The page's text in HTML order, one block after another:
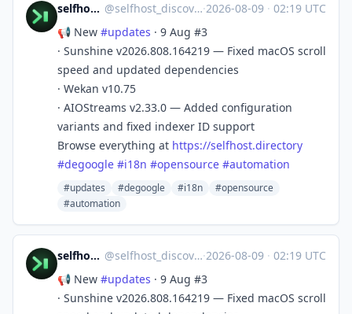
selfhost.directory @selfhost_discovery@mastodon.social ·2026-08-09 · 02:19 UTC
📢 New #updates · 9 Aug #3
· Sunshine v2026.808.164219 — Fixed macOS scroll
speed and updated dependencies
· Wekan v10.75
· AIOStreams v2.33.0 — Added configuration
variants and fixed indexer ID support
Browse everything at https://selfhost.directory
#degoogle #i18n #opensource #automation
#updates #degoogle #i18n
#opensource
#automation
selfhost.directory @selfhost_discovery@mastodon.social ·2026-08-09 · 02:19 UTC
📢 New #updates · 9 Aug #3
· Sunshine v2026.808.164219 — Fixed macOS scroll